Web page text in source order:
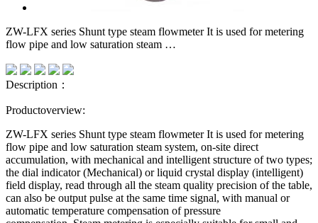
ZW-LFX series Shunt type steam flowmeter It is used for metering
flow pipe and low saturation steam …
Description：
Productoverview:
ZW-LFX series Shunt type steam flowmeter It is used for metering
flow pipe and low saturation steam system, on-site direct
accumulation, with mechanical and intelligent structure of two types;
the dial indicator (Mechanical) or liquid crystal display (intelligent)
field display, read through all the steam quality precision of the table,
can also be output pulse at the same time signal, with manual or
automatic temperature compensation of pressure